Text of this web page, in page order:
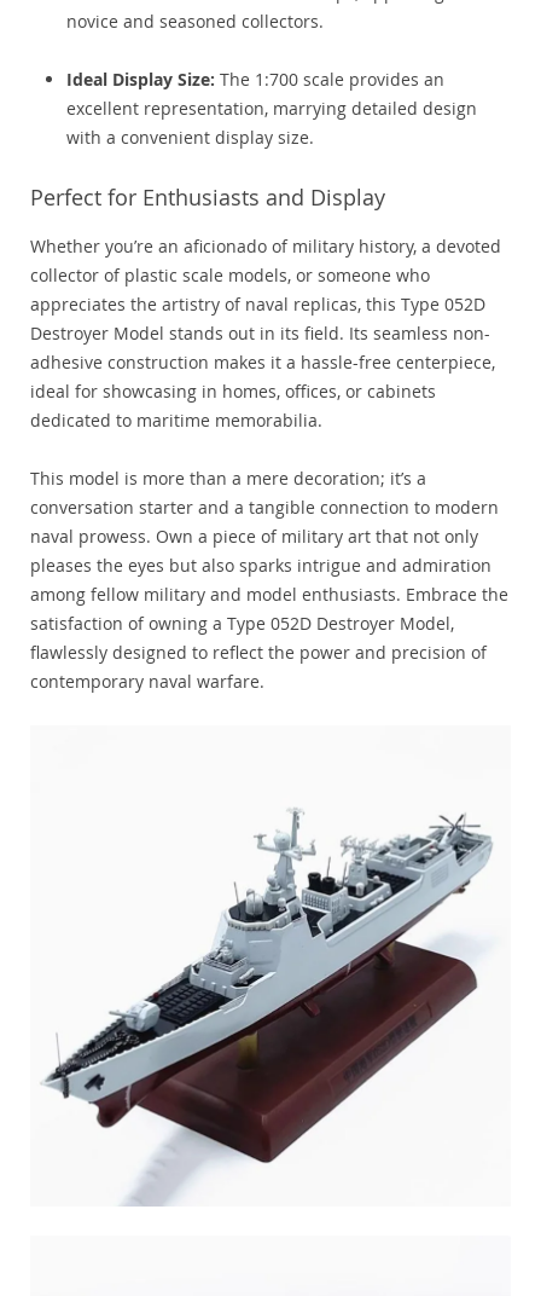
novice and seasoned collectors.
Ideal Display Size: The 1:700 scale provides an
excellent representation, marrying detailed design
with a convenient display size.
Perfect for Enthusiasts and Display
Whether you’re an aficionado of military history, a devoted
collector of plastic scale models, or someone who
appreciates the artistry of naval replicas, this Type 052D
Destroyer Model stands out in its field. Its seamless non-
adhesive construction makes it a hassle-free centerpiece,
ideal for showcasing in homes, offices, or cabinets
dedicated to maritime memorabilia.
This model is more than a mere decoration; it’s a
conversation starter and a tangible connection to modern
naval prowess. Own a piece of military art that not only
pleases the eyes but also sparks intrigue and admiration
among fellow military and model enthusiasts. Embrace the
satisfaction of owning a Type 052D Destroyer Model,
flawlessly designed to reflect the power and precision of
contemporary naval warfare.